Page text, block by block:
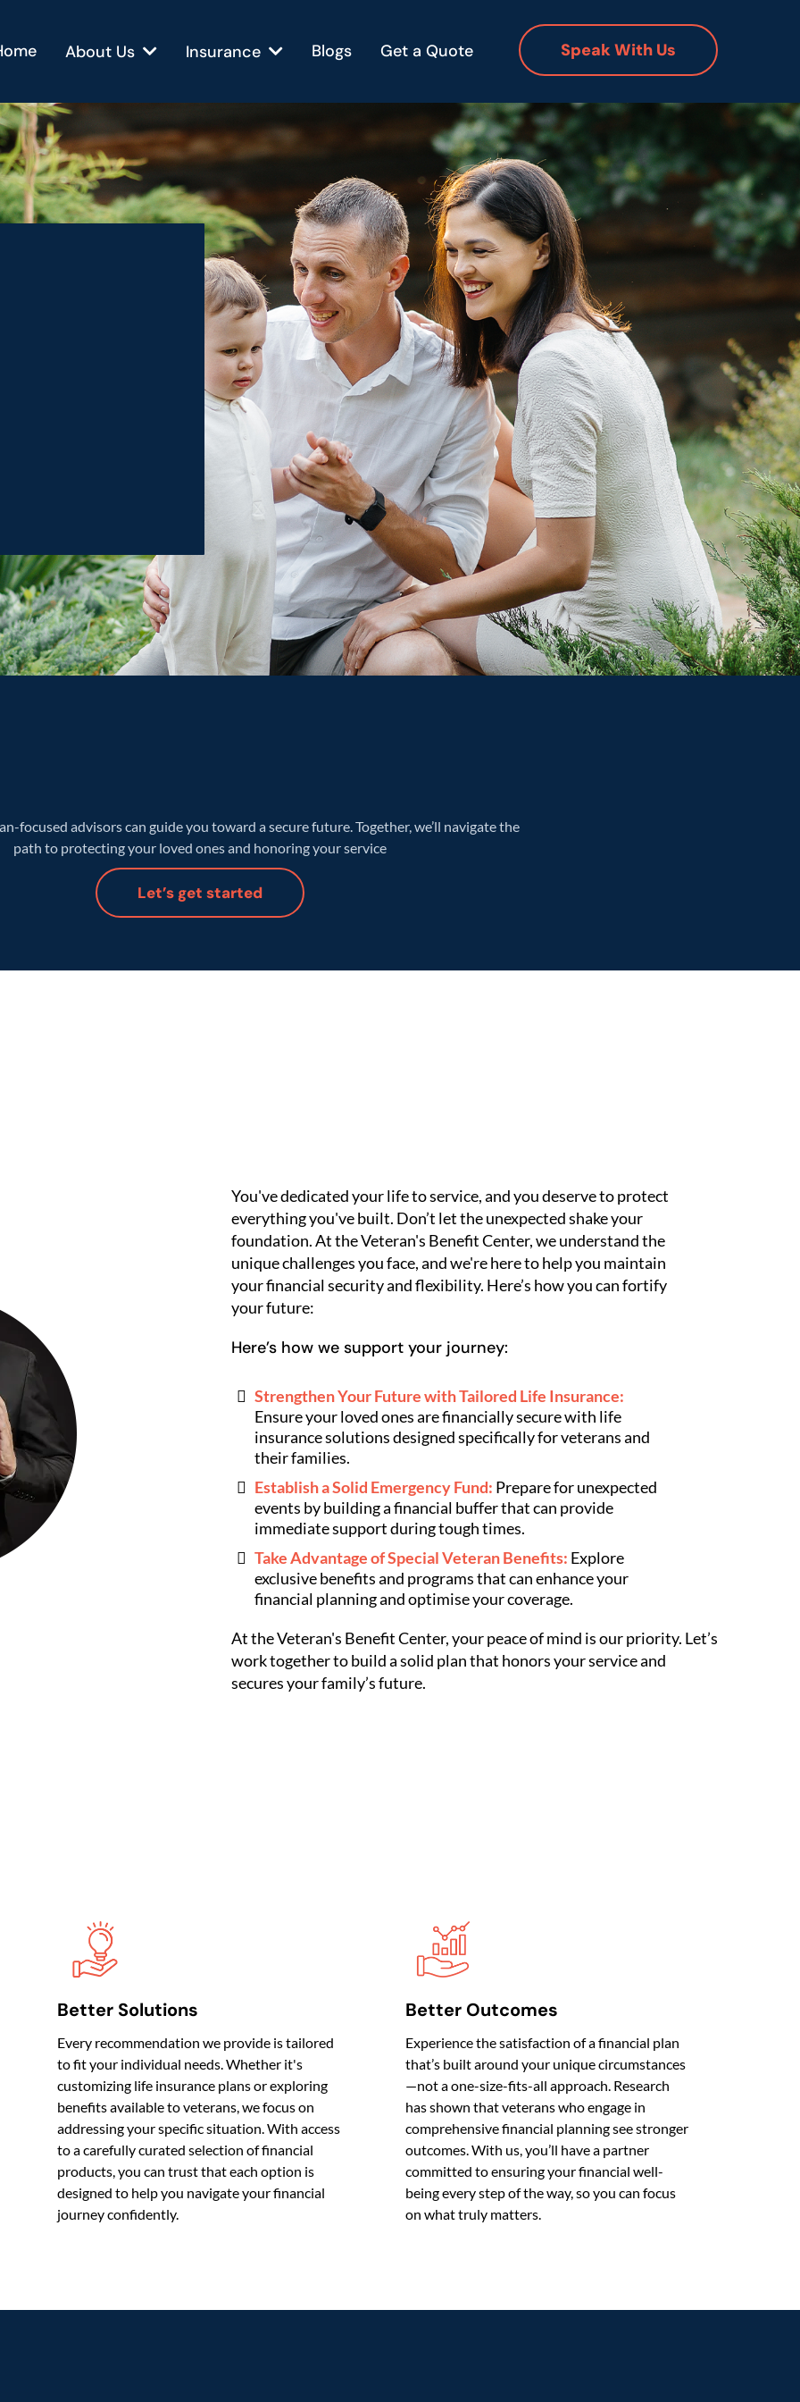
About Us Insurance Blogs Get a Quote Speak With Us
focused advisors can guide you toward a secure future. Together, we’ll navigate the
path to protecting your loved ones and honoring your service
Let’s get started
You've dedicated your life to service, and you deserve to protect
everything you've built. Don’t let the unexpected shake your
foundation. At the Veteran's Benefit Center, we understand the
unique challenges you face, and we're here to help you maintain
your financial security and flexibility. Here’s how you can fortify
your future:
Here’s how we support your journey:
Strengthen Your Future with Tailored Life Insurance:
Ensure your loved ones are financially secure with life
insurance solutions designed specifically for veterans and
their families.
Establish a Solid Emergency Fund: Prepare for unexpected
events by building a financial buffer that can provide
immediate support during tough times.
Take Advantage of Special Veteran Benefits: Explore
exclusive benefits and programs that can enhance your
financial planning and optimise your coverage.
At the Veteran's Benefit Center, your peace of mind is our priority. Let’s
work together to build a solid plan that honors your service and
secures your family’s future.
Better Solutions
Every recommendation we provide is tailored
to fit your individual needs. Whether it's
customizing life insurance plans or exploring
benefits available to veterans, we focus on
addressing your specific situation. With access
to a carefully curated selection of financial
products, you can trust that each option is
designed to help you navigate your financial
journey confidently.
Better Outcomes
Experience the satisfaction of a financial plan
that’s built around your unique circumstances
—not a one-size-fits-all approach. Research
has shown that veterans who engage in
comprehensive financial planning see stronger
outcomes. With us, you’ll have a partner
committed to ensuring your financial well-
being every step of the way, so you can focus
on what truly matters.